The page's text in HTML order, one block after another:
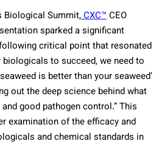
Biological Summit,CXC™CEO
sparked a significant
critical point that resonated
biologicals to succeed, we need to
is better than your seaweed’
out the deep science behind what
good pathogen control.” This
examination of the efficacy and
and chemical standards in